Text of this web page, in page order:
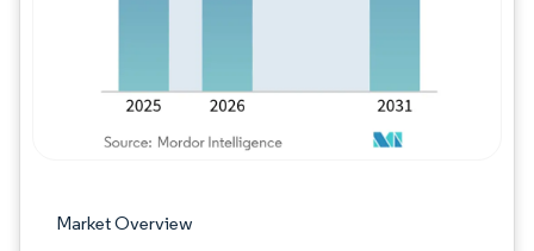
Market Overview